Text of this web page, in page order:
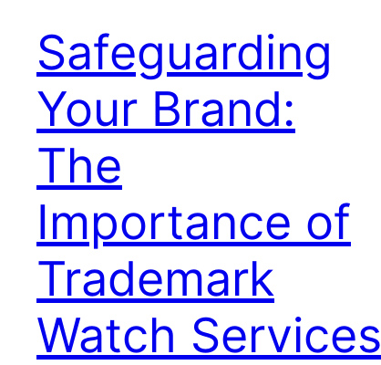
Safeguarding
Your Brand:
The
Importance of
Trademark
Watch Services